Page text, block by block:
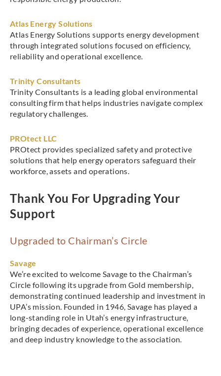
Atlas Energy Solutions
Atlas Energy Solutions supports energy development
through integrated solutions focused on efficiency,
reliability and operational excellence.
Trinity Consultants
Trinity Consultants is a leading global environmental
consulting firm that helps industries navigate complex
regulatory challenges.
PROtect LLC
PROtect provides specialized safety and protective
solutions that help energy operators safeguard their
workforce, assets and operations.
Thank You For Upgrading Your
Support
Upgraded to Chairman’s Circle
Savage
We’re excited to welcome Savage to the Chairman’s
Circle following its upgrade from Gold membership,
demonstrating continued leadership and investment in
UPA’s mission. Founded in 1946, Savage has played a
long-standing role in Utah’s energy infrastructure,
bringing decades of experience, operational excellence
and deep industry knowledge to the association.